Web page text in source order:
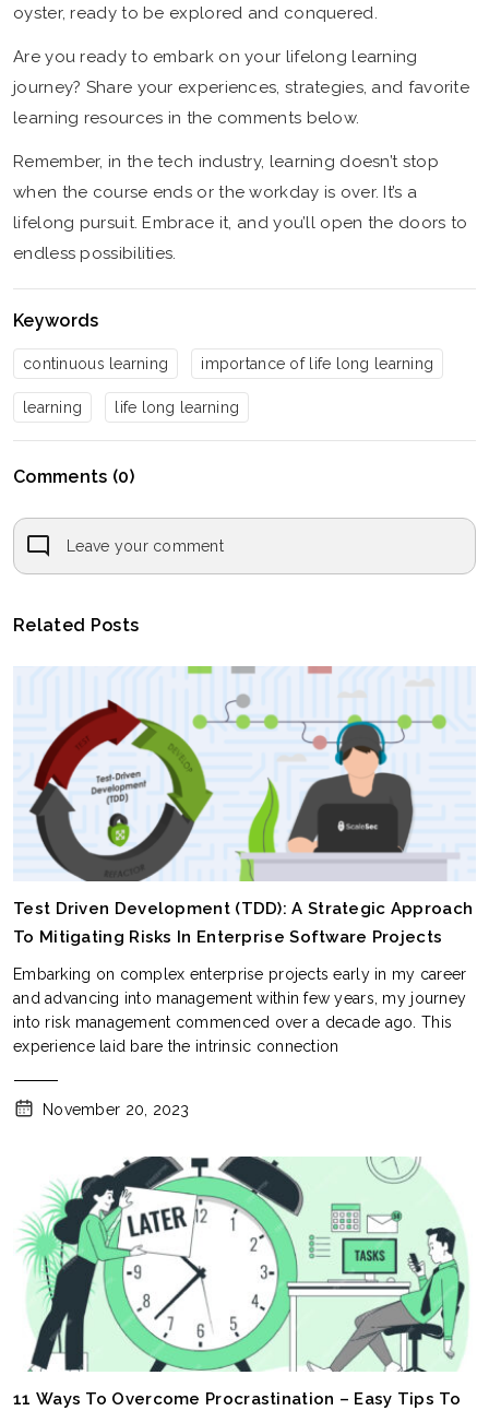
oyster, ready to be explored and conquered.
Are you ready to embark on your lifelong learning
journey? Share your experiences, strategies, and favorite
learning resources in the comments below.
Remember, in the tech industry, learning doesn’t stop
when the course ends or the workday is over. It’s a
lifelong pursuit. Embrace it, and you’ll open the doors to
endless possibilities.
Keywords
continuous learning importance of life long learning
learning life long learning
Comments (0)
Leave your comment
Related Posts
Test Driven Development (TDD): A Strategic Approach
To Mitigating Risks In Enterprise Software Projects
Embarking on complex enterprise projects early in my career
and advancing into management within few years, my journey
into risk management commenced over a decade ago. This
experience laid bare the intrinsic connection
November 20, 2023
11 Ways To Overcome Procrastination – Easy Tips To